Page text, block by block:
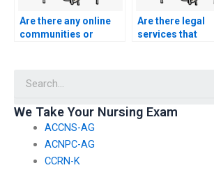
Are there any online
communities or
Are there legal
services that
We Take Your Nursing Exam
ACCNS-AG
ACNPC-AG
CCRN-K